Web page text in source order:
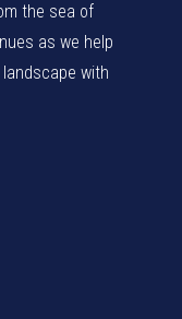
the sea of
as we help
with